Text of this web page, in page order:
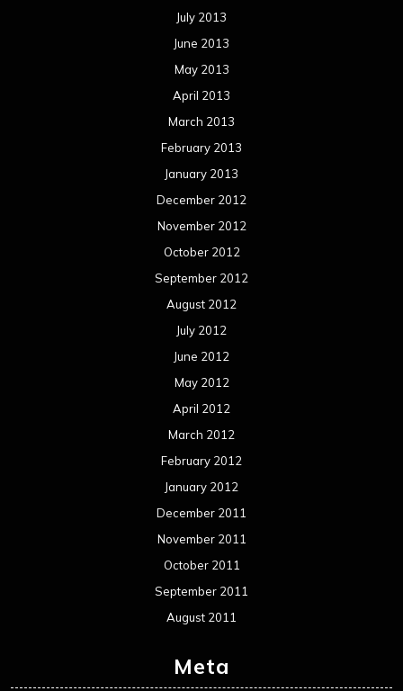
July 2013
June 2013
May 2013
April 2013
March 2013
February 2013
January 2013
December 2012
November 2012
October 2012
September 2012
August 2012
July 2012
June 2012
May 2012
April 2012
March 2012
February 2012
January 2012
December 2011
November 2011
October 2011
September 2011
August 2011
Meta